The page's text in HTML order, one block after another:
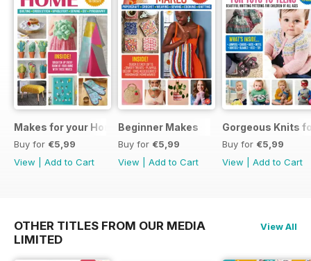
Makes for your Home
Buy for €5,99
View
Add to Cart
Beginner Makes
Buy for €5,99
View
Add to Cart
Gorgeous Knits
Buy for €5,99
View
Add to Cart
OTHER TITLES FROM OUR MEDIA
LIMITED
View All